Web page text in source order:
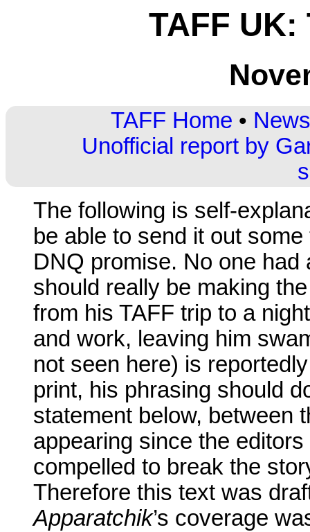
TAFF UK:
TAFF Home •
Unofficial report by
The following is self-
be able to send it out
DNQ promise. No one had
should really be making
from his TAFF trip to a
and work, leaving him
not seen here) is
print, his phrasing should
statement below, between
appearing since the
compelled to break the
Therefore this text was
Apparatchik’s coverage